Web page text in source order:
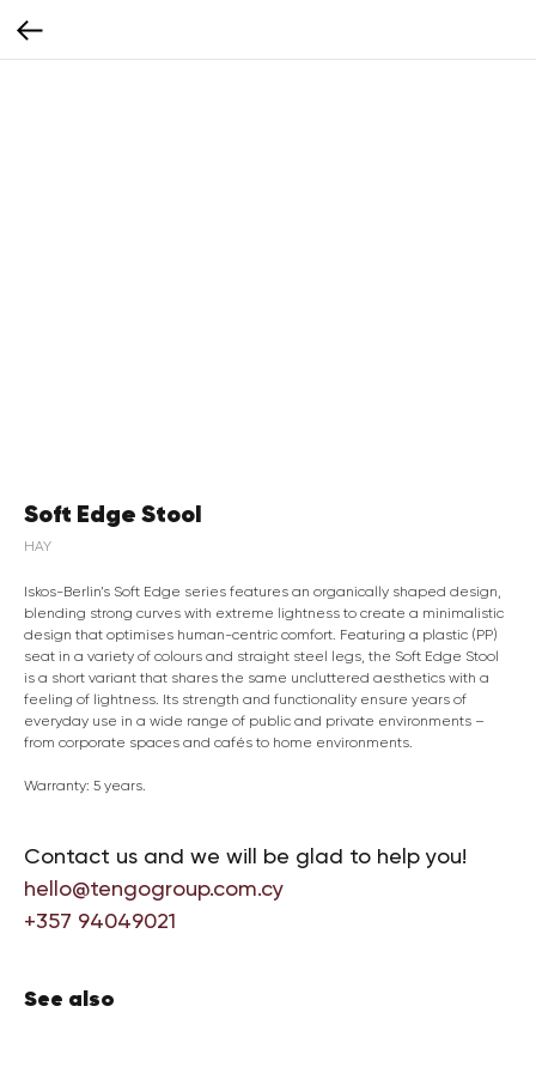
Soft Edge Stool
HAY
Iskos-Berlin’s Soft Edge series features an organically shaped design,
blending strong curves with extreme lightness to create a minimalistic
design that optimises human-centric comfort. Featuring a plastic (PP)
seat in a variety of colours and straight steel legs, the Soft Edge Stool
is a short variant that shares the same uncluttered aesthetics with a
feeling of lightness. Its strength and functionality ensure years of
everyday use in a wide range of public and private environments –
from corporate spaces and cafés to home environments.
Warranty: 5 years.
Contact us and we will be glad to help you!
hello@tengogroup.com.cy
+357 94049021
See also